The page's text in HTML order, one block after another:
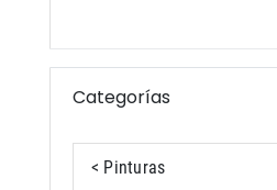
Categorías
< Pinturas